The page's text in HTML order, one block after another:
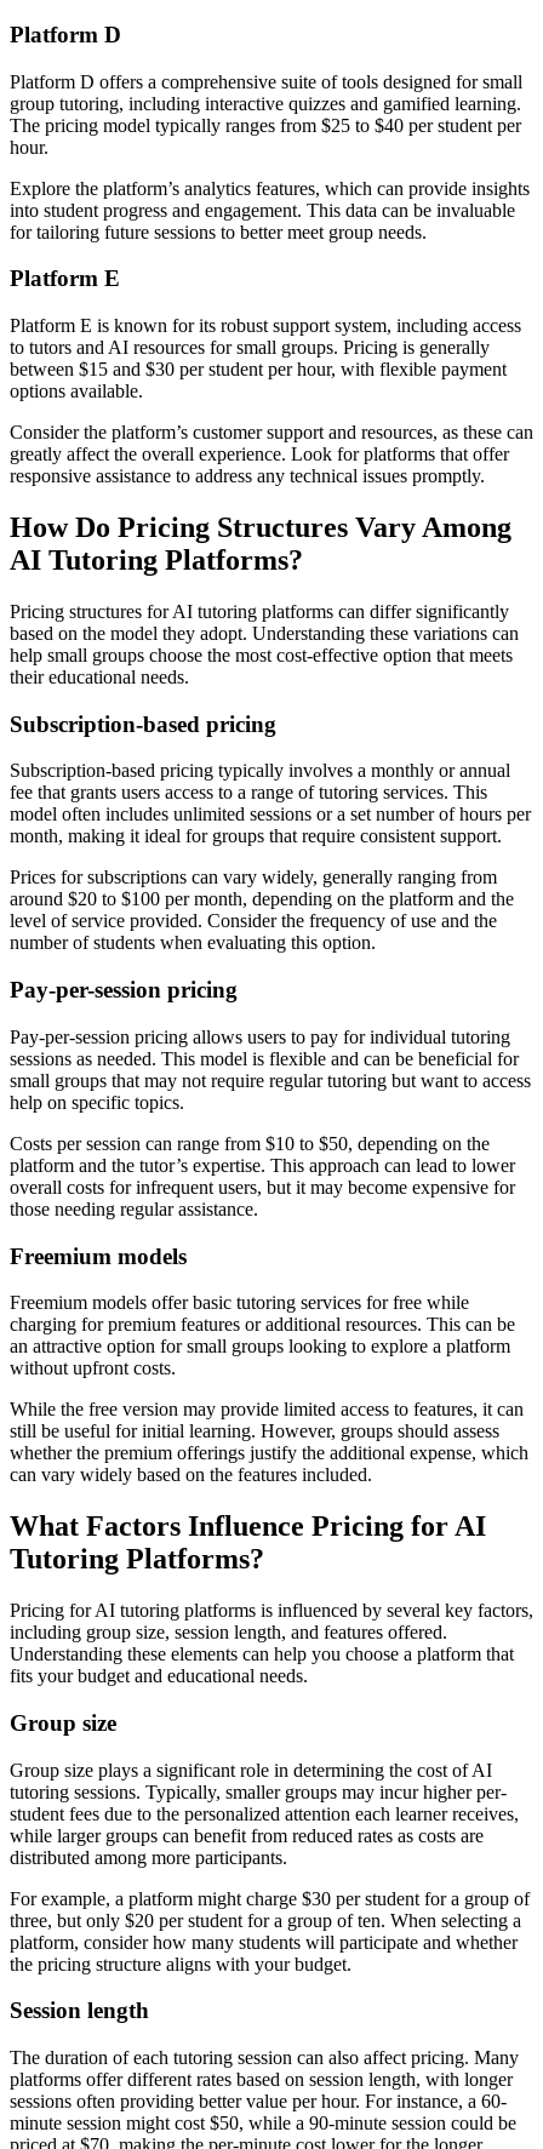
Platform D
Platform D offers a comprehensive suite of tools designed for small
group tutoring, including interactive quizzes and gamified learning.
The pricing model typically ranges from $25 to $40 per student per
hour.
Explore the platform’s analytics features, which can provide insights
into student progress and engagement. This data can be invaluable
for tailoring future sessions to better meet group needs.
Platform E
Platform E is known for its robust support system, including access
to tutors and AI resources for small groups. Pricing is generally
between $15 and $30 per student per hour, with flexible payment
options available.
Consider the platform’s customer support and resources, as these can
greatly affect the overall experience. Look for platforms that offer
responsive assistance to address any technical issues promptly.
How Do Pricing Structures Vary Among
AI Tutoring Platforms?
Pricing structures for AI tutoring platforms can differ significantly
based on the model they adopt. Understanding these variations can
help small groups choose the most cost-effective option that meets
their educational needs.
Subscription-based pricing
Subscription-based pricing typically involves a monthly or annual
fee that grants users access to a range of tutoring services. This
model often includes unlimited sessions or a set number of hours per
month, making it ideal for groups that require consistent support.
Prices for subscriptions can vary widely, generally ranging from
around $20 to $100 per month, depending on the platform and the
level of service provided. Consider the frequency of use and the
number of students when evaluating this option.
Pay-per-session pricing
Pay-per-session pricing allows users to pay for individual tutoring
sessions as needed. This model is flexible and can be beneficial for
small groups that may not require regular tutoring but want to access
help on specific topics.
Costs per session can range from $10 to $50, depending on the
platform and the tutor’s expertise. This approach can lead to lower
overall costs for infrequent users, but it may become expensive for
those needing regular assistance.
Freemium models
Freemium models offer basic tutoring services for free while
charging for premium features or additional resources. This can be
an attractive option for small groups looking to explore a platform
without upfront costs.
While the free version may provide limited access to features, it can
still be useful for initial learning. However, groups should assess
whether the premium offerings justify the additional expense, which
can vary widely based on the features included.
What Factors Influence Pricing for AI
Tutoring Platforms?
Pricing for AI tutoring platforms is influenced by several key factors,
including group size, session length, and features offered.
Understanding these elements can help you choose a platform that
fits your budget and educational needs.
Group size
Group size plays a significant role in determining the cost of AI
tutoring sessions. Typically, smaller groups may incur higher per-
student fees due to the personalized attention each learner receives,
while larger groups can benefit from reduced rates as costs are
distributed among more participants.
For example, a platform might charge $30 per student for a group of
three, but only $20 per student for a group of ten. When selecting a
platform, consider how many students will participate and whether
the pricing structure aligns with your budget.
Session length
The duration of each tutoring session can also affect pricing. Many
platforms offer different rates based on session length, with longer
sessions often providing better value per hour. For instance, a 60-
minute session might cost $50, while a 90-minute session could be
priced at $70, making the per-minute cost lower for the longer